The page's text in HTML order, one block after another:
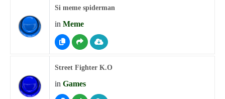
Si meme spiderman
in Meme
Street Fighter K.O
in Games